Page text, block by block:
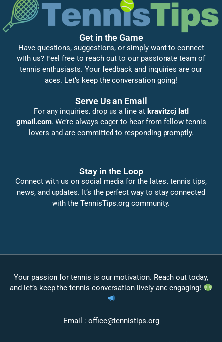
Get in the Game
Have questions, suggestions, or simply want to connect
with us? Feel free to reach out to our passionate team of
tennis enthusiasts. Your feedback and inquiries are our
aces. Let’s keep the conversation going!
Serve Us an Email
For any inquiries, drop us a line at kravitzcj [at]
gmail.com. We’re always eager to hear from fellow tennis
lovers and are committed to responding promptly.
Stay in the Loop
Connect with us on social media for the latest tennis tips,
news, and updates. It’s the perfect way to stay connected
with the TennisTips.org community.
Your passion for tennis is our motivation. Reach out today,
and let’s keep the tennis conversation lively and engaging!
Email : office@tennistips.org